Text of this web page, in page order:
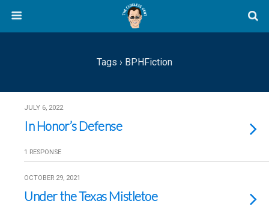
Tags › BPHFiction
JULY 6, 2022
In Honor’s Defense
1 RESPONSE
OCTOBER 29, 2021
Under the Texas Mistletoe